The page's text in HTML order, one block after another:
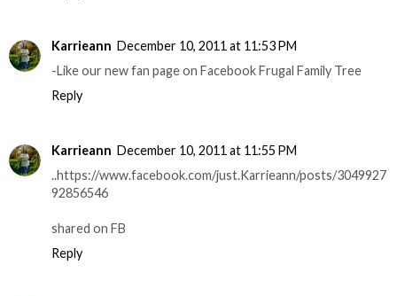
Karrieann December 10, 2011 at 11:53 PM
-Like our new fan page on Facebook Frugal Family Tree
Reply
Karrieann December 10, 2011 at 11:55 PM
..https://www.facebook.com/just.Karrieann/posts/3049927
92856546
shared on FB
Reply